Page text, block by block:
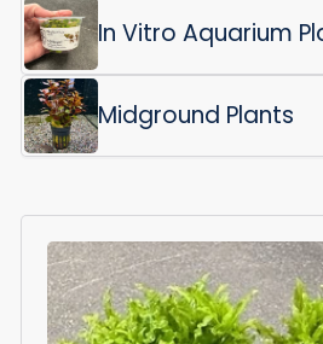
In Vitro Aquarium
Midground Plants